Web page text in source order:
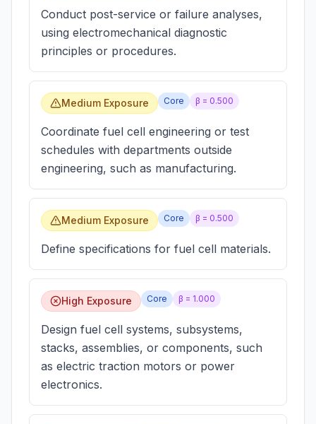
Conduct post-service or failure analyses,
using electromechanical diagnostic
principles or procedures.
Medium Exposure Core β = 0.500
Coordinate fuel cell engineering or test
schedules with departments outside
engineering, such as manufacturing.
Medium Exposure Core β = 0.500
Define specifications for fuel cell materials.
High Exposure Core β = 1.000
Design fuel cell systems, subsystems,
stacks, assemblies, or components, such
as electric traction motors or power
electronics.